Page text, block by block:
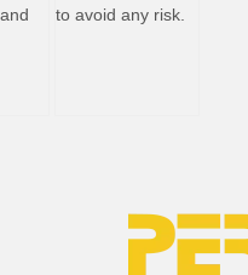
to avoid any risk.